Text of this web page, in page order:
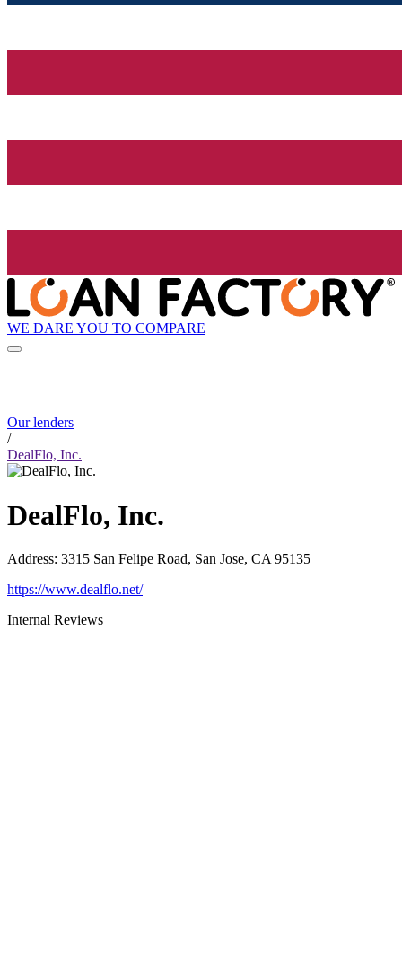
WE DARE YOU TO COMPARE
Our lenders
/
DealFlo, Inc.
DealFlo, Inc.
Address: 3315 San Felipe Road, San Jose, CA 95135
https://www.dealflo.net/
Internal Reviews